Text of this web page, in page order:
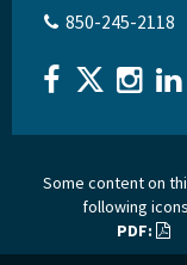
850-245-2118
Some content on
following
PDF: